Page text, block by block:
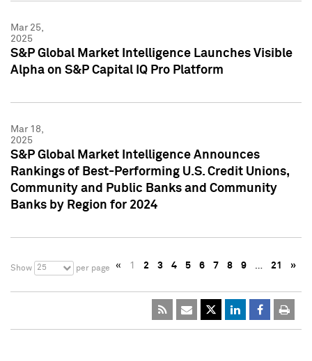
Mar 25,
2025
S&P Global Market Intelligence Launches Visible
Alpha on S&P Capital IQ Pro Platform
Mar 18,
2025
S&P Global Market Intelligence Announces
Rankings of Best-Performing U.S. Credit Unions,
Community and Public Banks and Community
Banks by Region for 2024
Show 25 per page « 1 2 3 4 5 6 7 8 9 … 21 »